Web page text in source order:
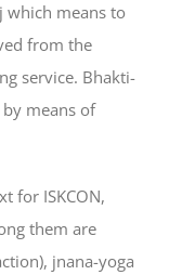
which means to
from the
service. Bhakti-
means of
for ISKCON,
them are
jnana-yoga